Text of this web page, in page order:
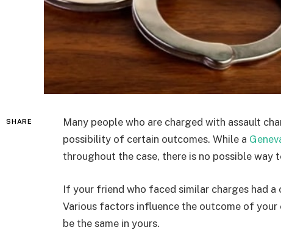
SHARE
Many people who are charged with assault
possibility of certain outcomes. While a
throughout the case, there is no possible way
If your friend who faced similar charges had
Various factors influence the outcome of your
be the same in yours.